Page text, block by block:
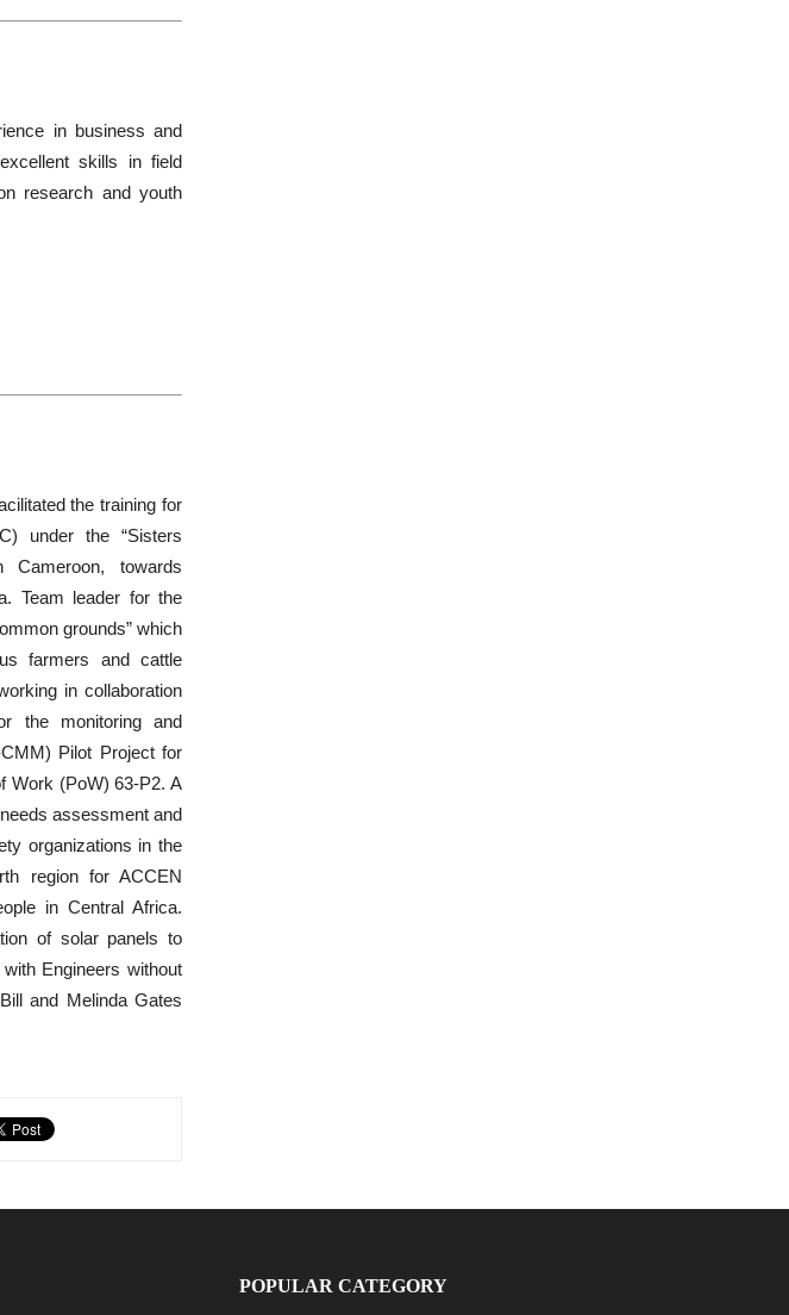
in business and
skills in field
research and youth
the training for
under the “Sisters
Cameroon, towards
Team leader for the
grounds” which
farmers and cattle
in collaboration
the monitoring and
Pilot Project for
Work (PoW) 63-P2. A
assessment and
organizations in the
region for ACCEN
in Central Africa.
of solar panels to
Engineers without
and Melinda Gates
POPULAR CATEGORY